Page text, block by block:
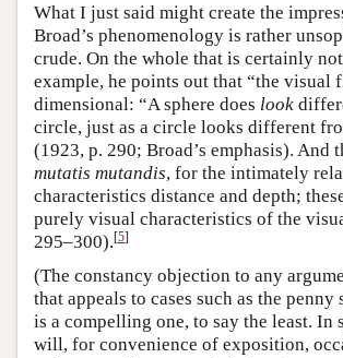
What I just said might create the
Broad’s phenomenology is rather
crude. On the whole that is certainly
example, he points out that “the visual
dimensional: “A sphere does look
circle, just as a circle looks different
(1923, p. 290; Broad’s emphasis). And
mutatis mutandis, for the intimately
characteristics distance and depth;
purely visual characteristics of the
295–300).[5]
(The constancy objection to any
that appeals to cases such as the
is a compelling one, to say the least. In
will, for convenience of exposition,